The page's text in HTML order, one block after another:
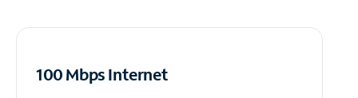
100 Mbps Internet